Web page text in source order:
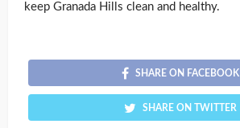
keep Granada Hills clean and healthy.
SHARE ON FACEBOOK
SHARE ON TWITTER